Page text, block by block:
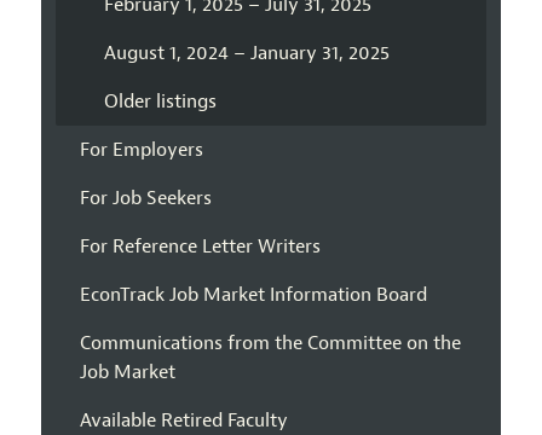
February 1, 2025 – July 31, 2025
August 1, 2024 – January 31, 2025
Older listings
For Employers
For Job Seekers
For Reference Letter Writers
EconTrack Job Market Information Board
Communications from the Committee on the
Job Market
Available Retired Faculty